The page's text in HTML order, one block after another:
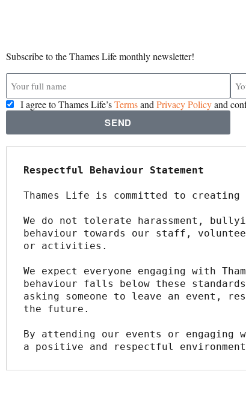
Subscribe to the Thames Life monthly newsletter!
I agree to Thames Life’sTermsand Privacy Policyand
SEND
Respectful Behaviour Statement
Thames Life is committed to
We do not tolerate harassment,
behaviour towards our staff,
or activities.
We expect everyone engaging with
behaviour falls below these
asking someone to leave an
the future.
By attending our events or engaging
a positive and respectful